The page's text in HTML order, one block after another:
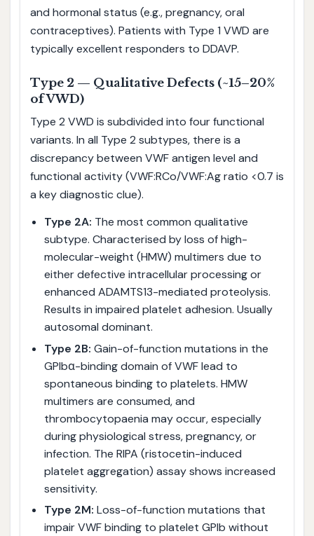
and hormonal status (e.g., pregnancy, oral
contraceptives). Patients with Type 1 VWD are
typically excellent responders to DDAVP.
Type 2 — Qualitative Defects (~15–20%
of VWD)
Type 2 VWD is subdivided into four functional
variants. In all Type 2 subtypes, there is a
discrepancy between VWF antigen level and
functional activity (VWF:RCo/VWF:Ag ratio <0.7 is
a key diagnostic clue).
Type 2A: The most common qualitative
subtype. Characterised by loss of high-
molecular-weight (HMW) multimers due to
either defective intracellular processing or
enhanced ADAMTS13-mediated proteolysis.
Results in impaired platelet adhesion. Usually
autosomal dominant.
Type 2B: Gain-of-function mutations in the
GPIbα-binding domain of VWF lead to
spontaneous binding to platelets. HMW
multimers are consumed, and
thrombocytopaenia may occur, especially
during physiological stress, pregnancy, or
infection. The RIPA (ristocetin-induced
platelet aggregation) assay shows increased
sensitivity.
Type 2M: Loss-of-function mutations that
impair VWF binding to platelet GPIb without